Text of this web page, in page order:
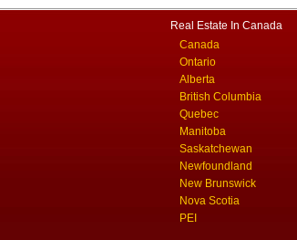
Real Estate In Canada
Canada
Ontario
Alberta
British Columbia
Quebec
Manitoba
Saskatchewan
Newfoundland
New Brunswick
Nova Scotia
PEI